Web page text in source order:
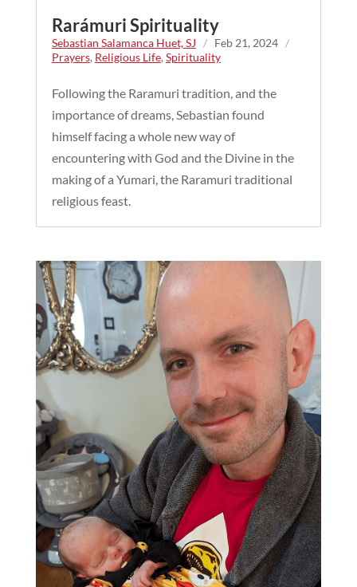
Rarámuri Spirituality
Sebastian Salamanca Huet, SJ / Feb 21, 2024 /
Prayers, Religious Life,Spirituality
Following the Raramuri tradition, and the
importance of dreams, Sebastian found
himself facing a whole new way of
encountering with God and the Divine in the
making of a Yumari, the Raramuri traditional
religious feast.